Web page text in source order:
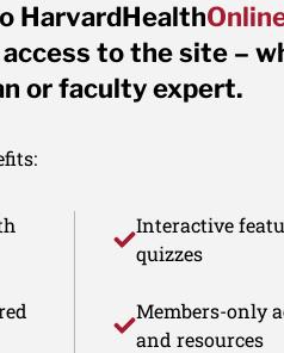
HarvardHealth
to the site –
or faculty expert.
Interactive
quizzes
Members-only
and resources